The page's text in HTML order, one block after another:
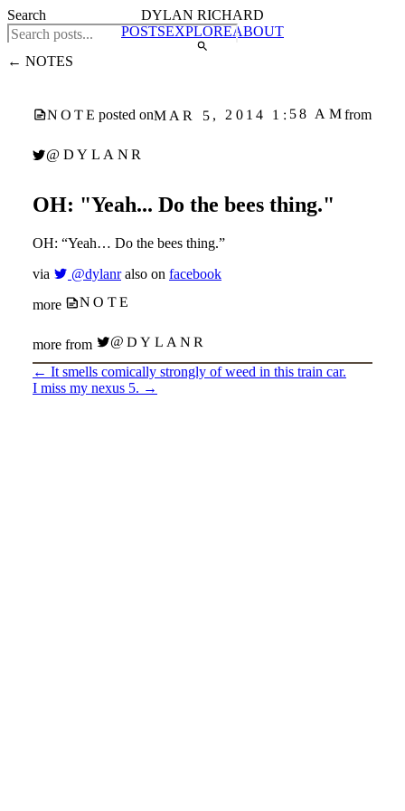
DYLAN RICHARD
POSTSEXPLOREABOUT
← NOTES
NOTE posted onMAR 5, 2014 1:58 AMfrom
@DYLANR
OH: "Yeah... Do the bees thing."
OH: “Yeah… Do the bees thing.”
via
@dylanr also on facebook
more
NOTE
more from @DYLANR
← It smells comically strongly of weed in this train car.
I miss my nexus 5. →
Search